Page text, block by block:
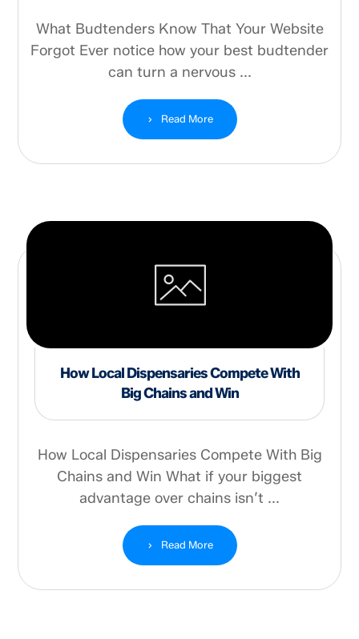
What Budtenders Know That Your Website
Forgot Ever notice how your best budtender
can turn a nervous ...
Read More
How Local Dispensaries Compete With
Big Chains and Win
How Local Dispensaries Compete With Big
Chains and Win What if your biggest
advantage over chains isn’t ...
Read More